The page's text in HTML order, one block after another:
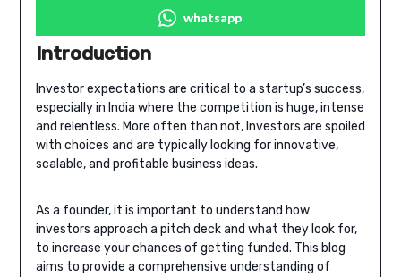
whatsapp
Introduction
Investor expectations are critical to a startup’s success,
especially in India where the competition is huge, intense
and relentless. More often than not, Investors are spoiled
with choices and are typically looking for innovative,
scalable, and profitable business ideas.
As a founder, it is important to understand how
investors approach a pitch deck and what they look for,
to increase your chances of getting funded. This blog
aims to provide a comprehensive understanding of